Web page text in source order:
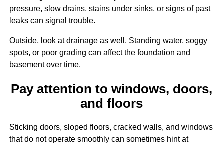
pressure, slow drains, stains under sinks, or signs of past
leaks can signal trouble.
Outside, look at drainage as well. Standing water, soggy
spots, or poor grading can affect the foundation and
basement over time.
Pay attention to windows, doors,
and floors
Sticking doors, sloped floors, cracked walls, and windows
that do not operate smoothly can sometimes hint at